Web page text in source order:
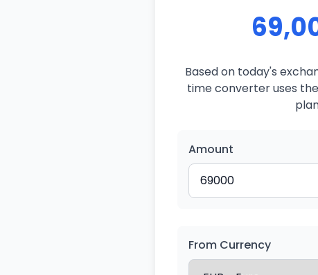
Based on today's
time converter uses
Amount
From Currency